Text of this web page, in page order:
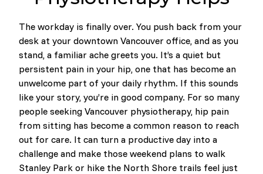
The workday is finally over. You push back from your
desk at your downtown Vancouver office, and as you
stand, a familiar ache greets you. It’s a quiet but
persistent pain in your hip, one that has become an
unwelcome part of your daily rhythm. If this sounds
like your story, you’re in good company. For so many
people seeking Vancouver physiotherapy, hip pain
from sitting has become a common reason to reach
out for care. It can turn a productive day into a
challenge and make those weekend plans to walk
Stanley Park or hike the North Shore trails feel just